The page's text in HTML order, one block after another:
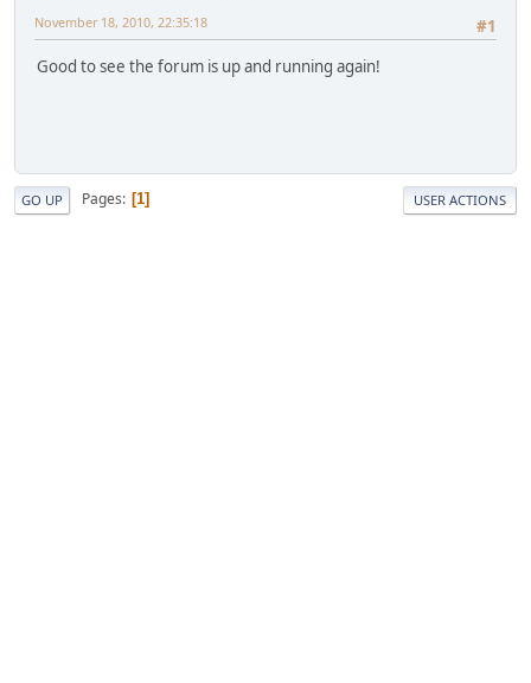
#1
November 18, 2010, 22:35:18
Good to see the forum is up and running again!
GO UP Pages 1 USER ACTIONS